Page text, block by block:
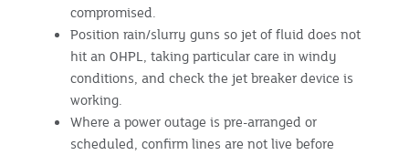
compromised.
Position rain/slurry guns so jet of fluid does not
hit an OHPL, taking particular care in windy
conditions, and check the jet breaker device is
working.
Where a power outage is pre-arranged or
scheduled, confirm lines are not live before